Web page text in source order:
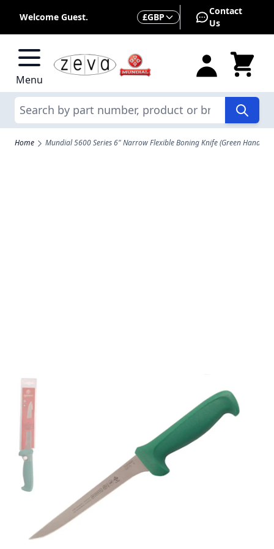
Welcome Guest. Currency
£GBP
Contact
Us
Menu
Search
Home Mundial 5600 Series 6" Narrow Flexible Boning Knife (Green Handle)
Mundial 5600 Series 6"
Narrow Flexible Boning
Knife (Green Handle)
Part No
Mundial 5600 Series CutleryMundial 5600 Series
cutlery are stamped from a high carbon stainless